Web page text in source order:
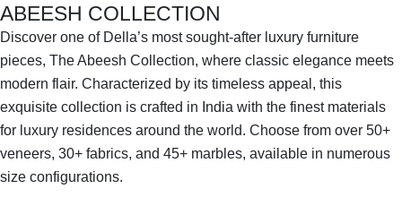
ABEESH COLLECTION
Discover one of Della’s most sought-after luxury furniture
pieces, The Abeesh Collection, where classic elegance meets
modern flair. Characterized by its timeless appeal, this
exquisite collection is crafted in India with the finest materials
for luxury residences around the world. Choose from over 50+
veneers, 30+ fabrics, and 45+ marbles, available in numerous
size configurations.